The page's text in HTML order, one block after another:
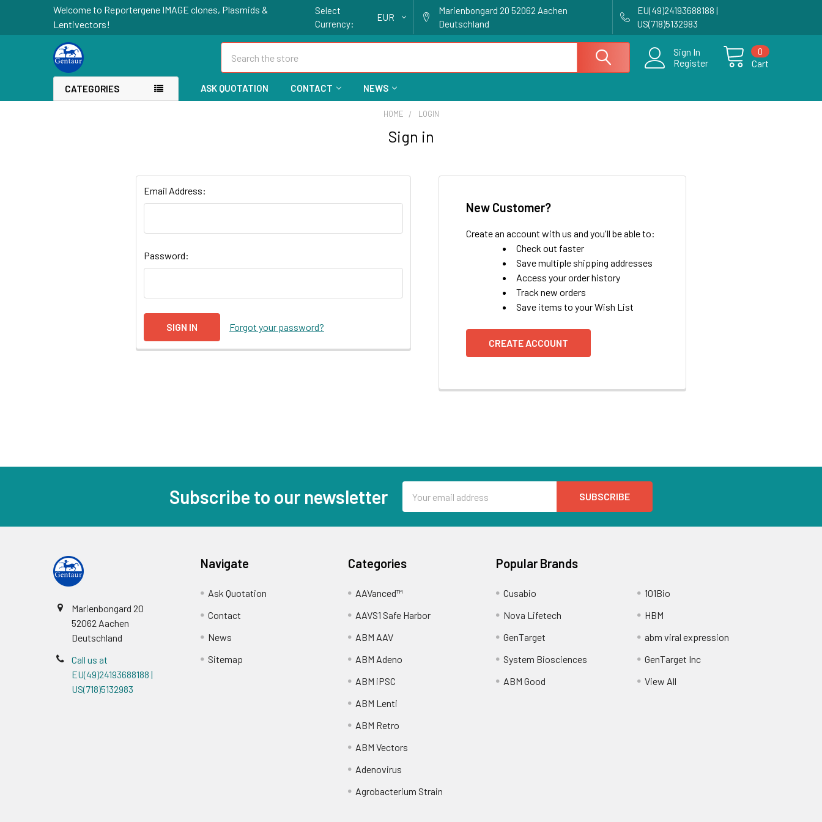
Welcome to Reportergene IMAGE clones, Plasmids &
Lentivectors!
Select
Currency:
EUR
Marienbongard 20 52062 Aachen
Deutschland
EU(49)24193688188 |
US(718)5132983
Sign In
Register
Cart
0
CATEGORIES ASK QUOTATION CONTACT NEWS
HOME LOGIN
Sign in
Email Address:
Password:
Forgot your password?
New Customer?
Create an account with us and you'll be able to:
Check out faster
Save multiple shipping addresses
Access your order history
Track new orders
Save items to your Wish List
CREATE ACCOUNT
Subscribe to our newsletter
Address
Marienbongard 20
52062 Aachen
Deutschland
Call us at
EU(49)24193688188 |
US(718)5132983
Navigate
Ask Quotation
Contact
News
Sitemap
Categories
AAVanced™
AAVS1 Safe Harbor
ABM AAV
ABM Adeno
ABM iPSC
ABM Lenti
ABM Retro
ABM Vectors
Adenovirus
Agrobacterium Strain
Popular Brands
Cusabio
Nova Lifetech
GenTarget
System Biosciences
ABM Good
101Bio
HBM
abm viral expression
GenTarget Inc
View All